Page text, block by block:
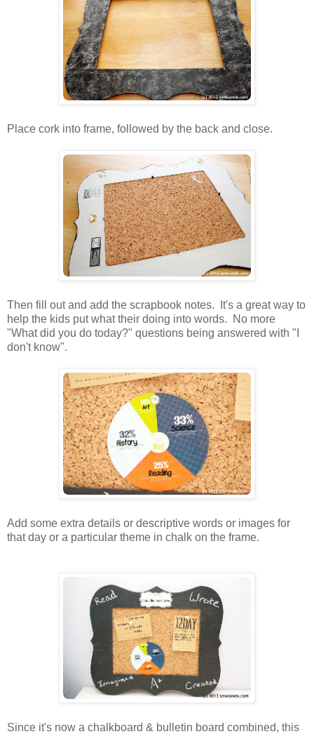
Place cork into frame, followed by the back and close.
Then fill out and add the scrapbook notes. It's a great way to
help the kids put what their doing into words. No more
"What did you do today?" questions being answered with "I
don't know".
Add some extra details or descriptive words or images for
that day or a particular theme in chalk on the frame.
Since it's now a chalkboard & bulletin board combined, this